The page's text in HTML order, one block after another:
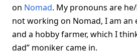
on Nomad. My pronouns are
not working on Nomad, I am an
and a hobby farmer, which I
dad” moniker came in.